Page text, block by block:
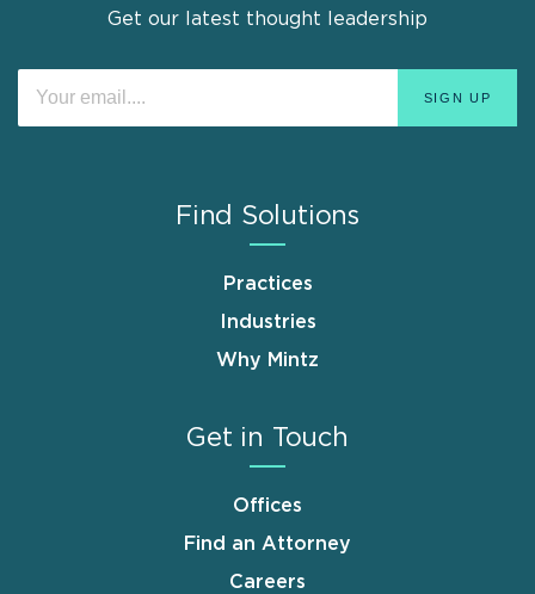
Get our latest thought leadership
Find Solutions
Practices
Industries
Why Mintz
Get in Touch
Offices
Find an Attorney
Careers